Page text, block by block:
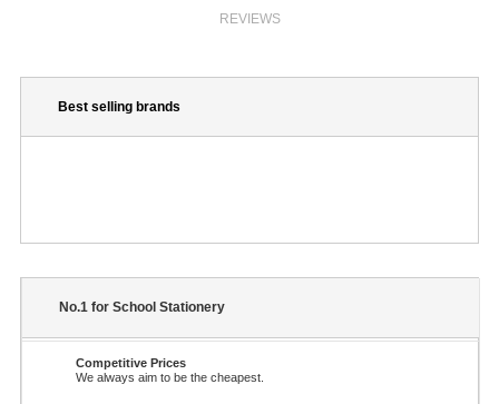
REVIEWS
Best selling brands
No.1 for School Stationery
Competitive Prices
We always aim to be the cheapest.